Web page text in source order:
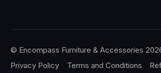
© Encompass Furniture & Accessories
Privacy Policy
Terms and Conditions